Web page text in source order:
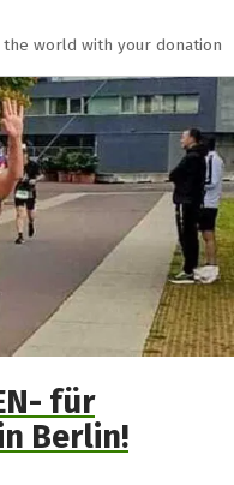
the world with your donation
für
Berlin!